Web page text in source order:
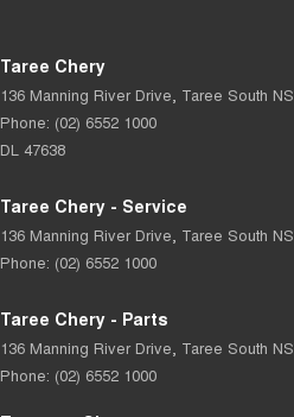
Taree Chery
136 Manning River Drive, Taree South
Phone: (02) 6552 1000
DL 47638
Taree Chery - Service
136 Manning River Drive, Taree South
Phone: (02) 6552 1000
Taree Chery - Parts
136 Manning River Drive, Taree South
Phone: (02) 6552 1000